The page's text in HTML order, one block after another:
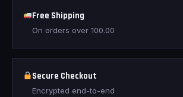
Free Shipping
On orders over 100.00
Secure Checkout
Encrypted end-to-end